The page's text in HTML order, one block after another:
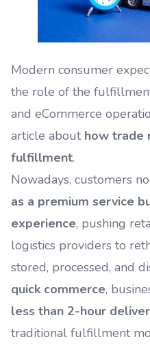
Modern consumer
the role of the
and eCommerce
article about how trade
fulfillment.
Nowadays, customers
as a premium service
experience, pushing
logistics providers to
stored, processed, and
quick commerce,
less than 2-hour
traditional fulfillment